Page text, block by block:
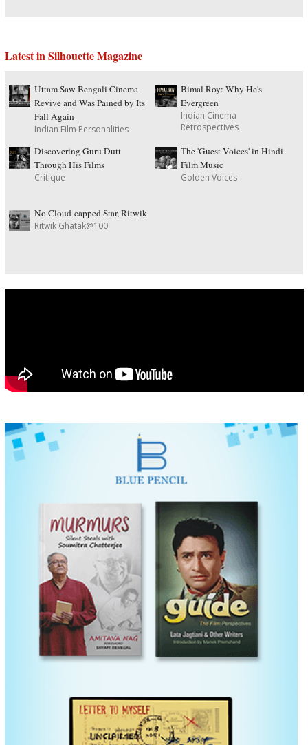
Latest in Silhouette Magazine
Uttam Saw Bengali Cinema
Revive and Was Pained by Its
Fall Again
Indian Film Personalities
Bimal Roy: Why He's
Evergreen
Indian Cinema
Retrospectives
Discovering Guru Dutt
Through His Films
Critique
The 'Guest Voices' in Hindi
Film Music
Golden Voices
No Cloud-capped Star, Ritwik
Ritwik Ghatak@100